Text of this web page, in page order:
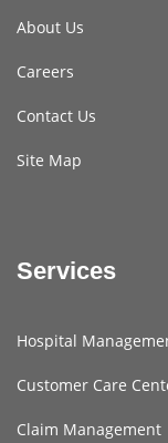
About Us
Careers
Contact Us
Site Map
Services
Hospital
Customer Care
Claim Management